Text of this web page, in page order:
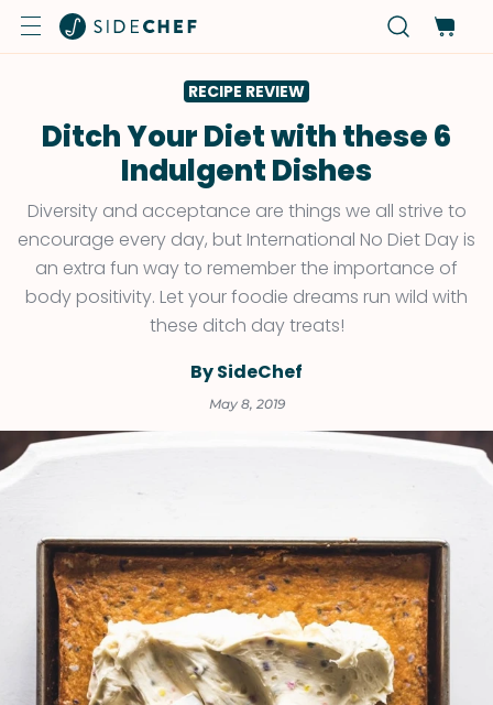
RECIPE REVIEW
Ditch Your Diet with these 6
Indulgent Dishes
Diversity and acceptance are things we all strive to
encourage every day, but International No Diet Day is
an extra fun way to remember the importance of
body positivity. Let your foodie dreams run wild with
these ditch day treats!
By SideChef
May 8, 2019